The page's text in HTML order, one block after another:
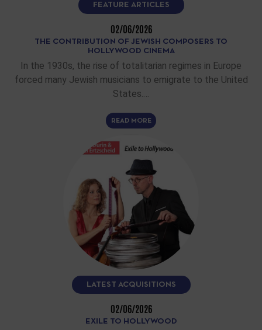
FEATURE ARTICLES
02/06/2026
THE CONTRIBUTION OF JEWISH COMPOSERS TO
HOLLYWOOD CINEMA
In the 1930s, the rise of totalitarian regimes in Europe
forced many Jewish musicians to emigrate to the United
States.…
READ MORE
LATEST ACQUISITIONS
02/06/2026
EXILE TO HOLLYWOOD